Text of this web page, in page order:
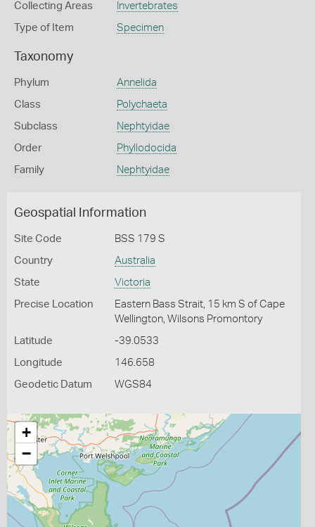
Collecting Areas Invertebrates
Type of Item Specimen
Taxonomy
Phylum Annelida
Class Polychaeta
Subclass Nephtyidae
Order Phyllodocida
Family Nephtyidae
Geospatial Information
Site Code BSS 179 S
Country Australia
State Victoria
Precise Location
Eastern Bass Strait, 15 km S of Cape
Wellington, Wilsons Promontory
Latitude -39.0533
Longitude 146.658
Geodetic Datum WGS84
+
−